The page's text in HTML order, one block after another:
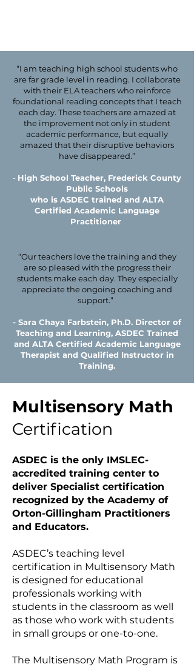
“I am teaching high school students who
are far grade level in reading. I collaborate
with their ELA teachers who reinforce
foundational reading concepts that I teach
each day. These teachers are amazed at
the improvement not only in student
academic performance, but equally
amazed that their disruptive behaviors
have disappeared.”
- High School Teacher, Frederick County
Public Schools
who is ASDEC trained and ALTA
Certified Academic Language
Practitioner ​
“Our teachers love the training and they
are so pleased with the progress their
students make each day. They especially
appreciate the ongoing coaching and
support.”
- Sara Chaya Farbstein, Ph.D. Director of
Teaching and Learning, ASDEC Trained
and ALTA Certified Academic Language
Therapist and Qualified Instructor in
Training.
Multisensory Math
Certification
ASDEC is the only IMSLEC-
accredited training center to
deliver Specialist certification
recognized by the Academy of
Orton-Gillingham Practitioners
and Educators.
ASDEC’s teaching level
certification in Multisensory Math
is designed for educational
professionals working with
students in the classroom as well
as those who work with students
in small groups or one-to-one.
The Multisensory Math Program is